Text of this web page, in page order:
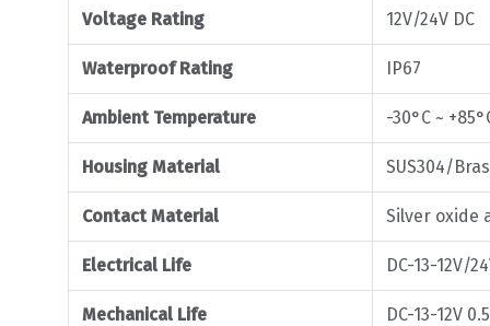
Voltage Rating 12V/24V DC
Waterproof Rating IP67
Ambient Temperature -30°C ~
Housing Material SUS304/
Contact Material Silver oxide
Electrical Life DC-13-12V/
Mechanical Life DC-13-12V